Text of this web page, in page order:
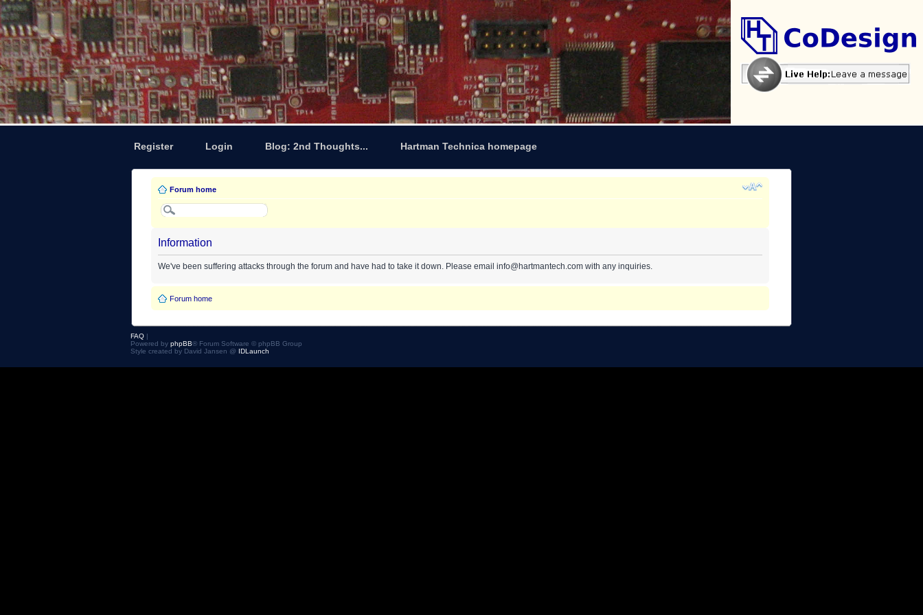
Register Login Blog: 2nd Thoughts... Hartman Technica homepage
Forum home
Information
We've been suffering attacks through the forum and have had to take it down. Please email info@hartmantech.com with any inquiries.
Forum home
FAQ |
Powered by phpBB® Forum Software © phpBB Group
Style created by David Jansen @ IDLaunch